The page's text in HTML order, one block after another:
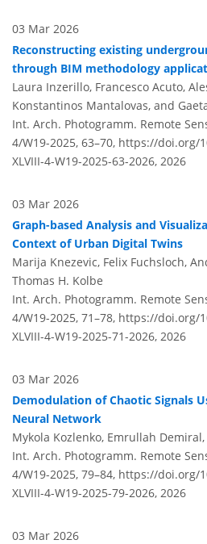
03 Mar 2026
Reconstructing existing
through BIM methodology
Laura Inzerillo, Francesco Acuto,
Konstantinos Mantalovas, and
Int. Arch. Photogramm. Remote
4/W19-2025, 63–70, https://doi.org/
XLVIII-4-W19-2025-63-2026, 2026
03 Mar 2026
Graph-based Analysis and
Context of Urban Digital Twins
Marija Knezevic, Felix Fuchsloch,
Thomas H. Kolbe
Int. Arch. Photogramm. Remote
4/W19-2025, 71–78, https://doi.org/
XLVIII-4-W19-2025-71-2026, 2026
03 Mar 2026
Demodulation of Chaotic Signals
Neural Network
Mykola Kozlenko, Emrullah
Int. Arch. Photogramm. Remote
4/W19-2025, 79–84, https://doi.org/
XLVIII-4-W19-2025-79-2026, 2026
03 Mar 2026